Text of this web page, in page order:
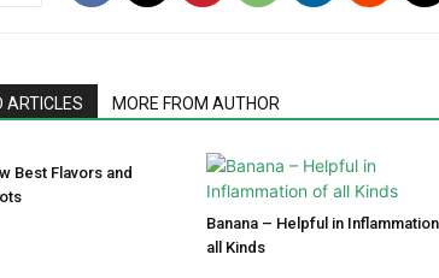
ARTICLES MORE FROM AUTHOR
Best Flavors and
Banana – Helpful in
all Kinds